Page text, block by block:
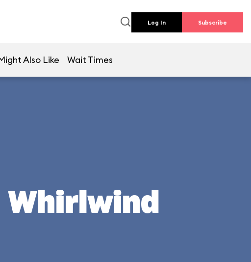
Log In Subscribe
Also Like Wait Times